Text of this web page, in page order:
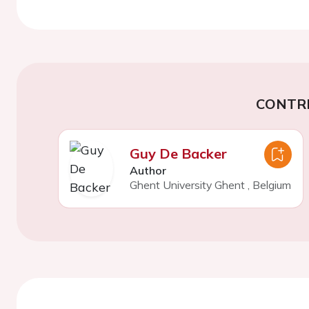
Guy De Backer
Author
Ghent University Ghent , Belgium